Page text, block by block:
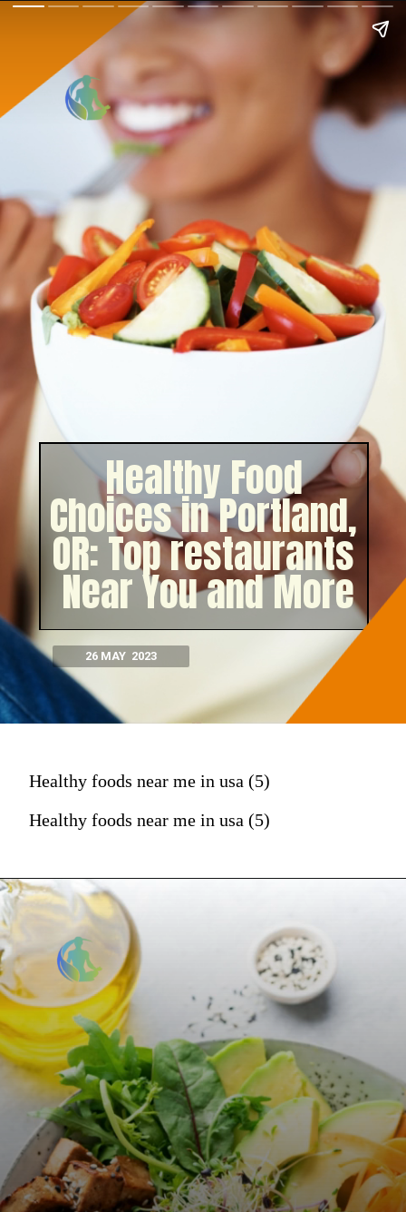
Healthy Food
Choices in Portland,
OR: Top restaurants
Near You and More
26 MAY 2023
Healthy foods near me in usa (5)
Healthy foods near me in usa (5)